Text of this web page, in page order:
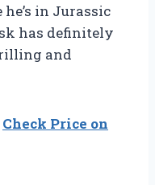
in Jurassic
has definitely
and
Check Price on